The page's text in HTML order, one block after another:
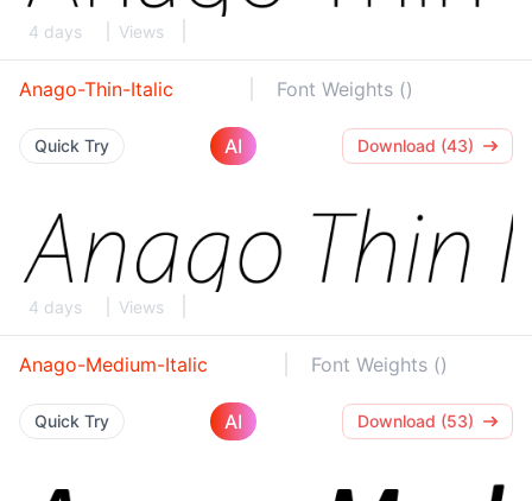
4 days Views
Anago-Thin-Italic Font Weights ()
Quick Try AI Download (43)
4 days Views
Anago-Medium-Italic Font Weights ()
Quick Try AI Download (53)